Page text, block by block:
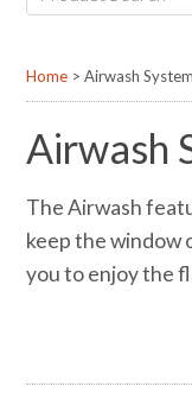
Home > Airwash System
Airwash
The Airwash
keep the window
you to enjoy the